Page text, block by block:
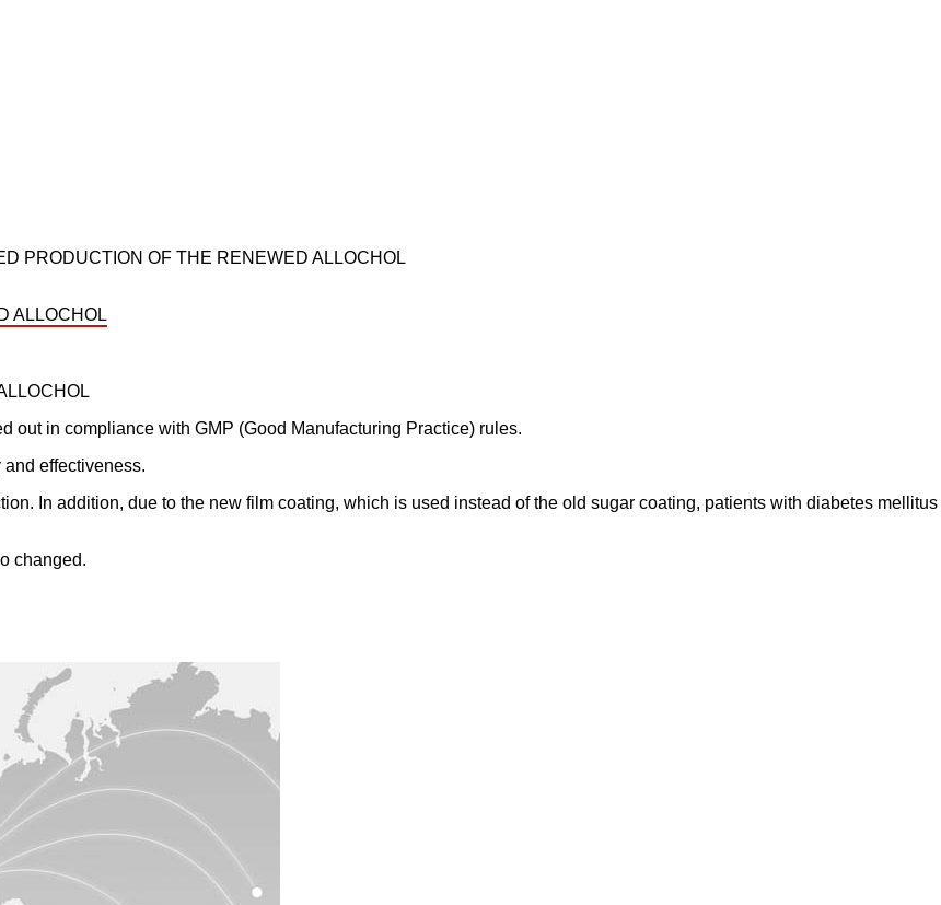
PRODUCTION OF THE RENEWED ALLOCHOL
out in compliance with GMP (Good Manufacturing Practice) rules.
effectiveness.
In addition, due to the new film coating, which is used instead of the old sugar coating, patients with diabetes mellitus
changed.